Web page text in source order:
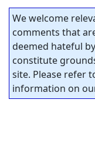
We welcome
comments that
deemed hateful
constitute
site. Please refer
information on